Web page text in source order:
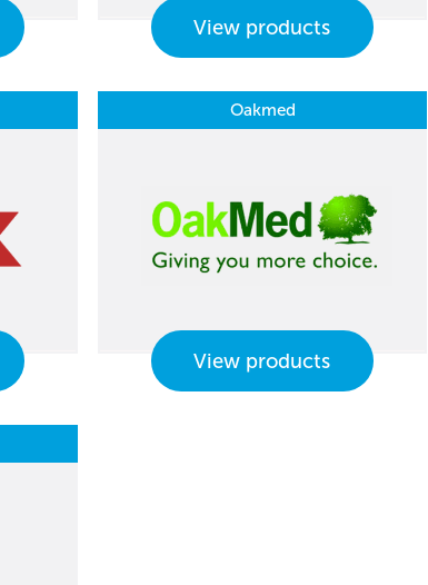
View products
Oakmed
View products